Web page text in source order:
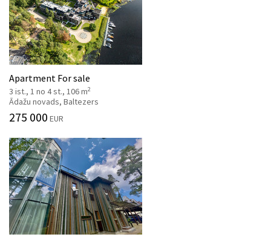
Apartment For sale
3 ist., 1 no 4 st., 106 m2
Ādažu novads, Baltezers
275 000 EUR